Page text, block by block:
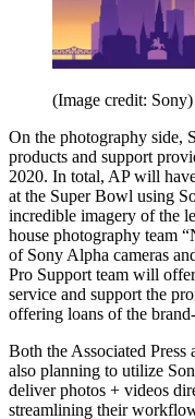
(Image credit: Sony)
On the photography side,
products and support
2020. In total, AP will
at the Super Bowl using
incredible imagery of the
house photography team
of Sony Alpha cameras
Pro Support team will
service and support the
offering loans of the
Both the Associated
also planning to utilize
deliver photos + videos
streamlining their